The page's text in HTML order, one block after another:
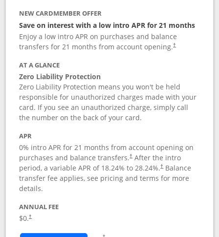
NEW CARDMEMBER OFFER
Save on interest with a low intro APR for 21 months
Enjoy a low intro APR on purchases and balance
transfers for 21 months from account opening.†
AT A GLANCE
Zero Liability Protection
Zero Liability Protection means you won't be held
responsible for unauthorized charges made with your
card. If you see an unauthorized charge, simply call
the number on the back of your card.
APR
0% intro APR for 21 months from account opening on
purchases and balance transfers.†After the intro
period, a variable APR of 18.24% to 28.24%.†Balance
transfer fee applies, see pricing and terms for more
details.
ANNUAL FEE
$0.†